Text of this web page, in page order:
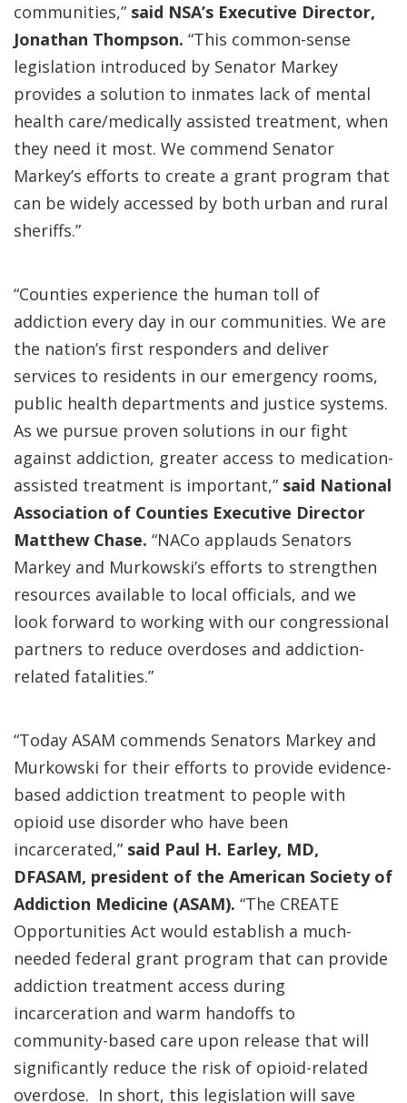
communities,” said NSA’s Executive Director,
Jonathan Thompson. “This common-sense
legislation introduced by Senator Markey
provides a solution to inmates lack of mental
health care/medically assisted treatment, when
they need it most. We commend Senator
Markey’s efforts to create a grant program that
can be widely accessed by both urban and rural
sheriffs.”
“Counties experience the human toll of
addiction every day in our communities. We are
the nation’s first responders and deliver
services to residents in our emergency rooms,
public health departments and justice systems.
As we pursue proven solutions in our fight
against addiction, greater access to medication-
assisted treatment is important,” said National
Association of Counties Executive Director
Matthew Chase. “NACo applauds Senators
Markey and Murkowski’s efforts to strengthen
resources available to local officials, and we
look forward to working with our congressional
partners to reduce overdoses and addiction-
related fatalities.”
“Today ASAM commends Senators Markey and
Murkowski for their efforts to provide evidence-
based addiction treatment to people with
opioid use disorder who have been
incarcerated,” said Paul H. Earley, MD,
DFASAM, president of the American Society of
Addiction Medicine (ASAM). “The CREATE
Opportunities Act would establish a much-
needed federal grant program that can provide
addiction treatment access during
incarceration and warm handoffs to
community-based care upon release that will
significantly reduce the risk of opioid-related
overdose. In short, this legislation will save